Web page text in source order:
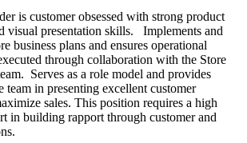
is customer obsessed with strong product
visual presentation skills. Implements and
business plans and ensures operational
through collaboration with the Store
Serves as a role model and provides
team in presenting excellent customer
sales. This position requires a high
in building rapport through customer and